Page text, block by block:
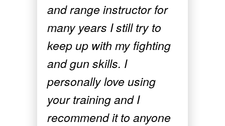
and range instructor for
many years I still try to
keep up with my fighting
and gun skills. I
personally love using
your training and I
recommend it to anyone